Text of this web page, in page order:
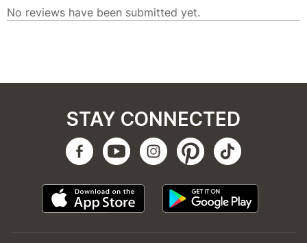
STAY CONNECTED